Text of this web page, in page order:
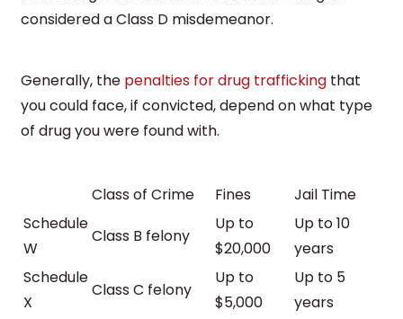
considered a Class D misdemeanor.
Generally, the penalties for drug trafficking that
you could face, if convicted, depend on what type
of drug you were found with.
Class of Crime Fines
Jail Time
Schedule
W
Class B felony
Up to
$20,000
Up to 10
years
Schedule
X
Class C felony
Up to
$5,000
Up to 5
years